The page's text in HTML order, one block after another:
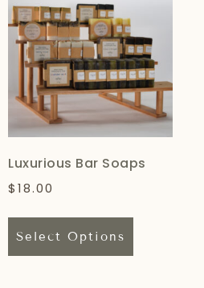
Luxurious Bar Soaps
$18.00
Select Options